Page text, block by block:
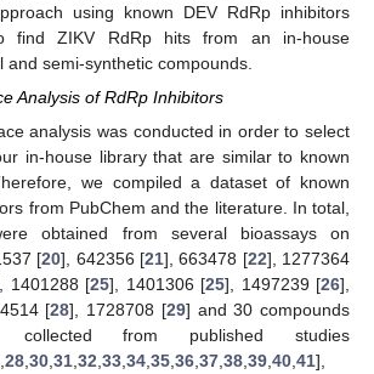
using known DEV RdRp inhibitors
find ZIKV RdRp hits from an in-house
and semi-synthetic compounds.
Analysis of RdRp Inhibitors
analysis was conducted in order to select
in-house library that are similar to known
we compiled a dataset of known
from PubChem and the literature. In total,
obtained from several bioassays on
[20], 642356 [21], 663478 [22], 1277364
1401288 [25], 1401306 [25], 1497239 [26],
[28], 1728708 [29] and 30 compounds
collected from published studies
28 30 31 32 33 34 35 36 37 38 39 40 41],